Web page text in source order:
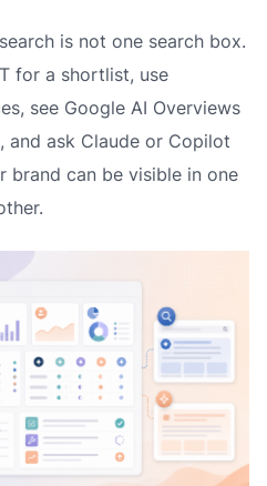
is not one search box.
for a shortlist, use
see Google AI Overviews
and ask Claude or Copilot
brand can be visible in one